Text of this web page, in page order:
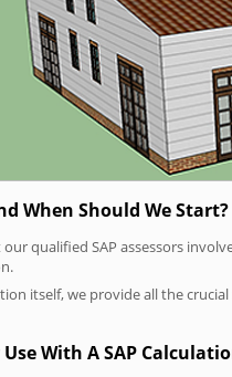
When Should We Start?
qualified SAP assessors
itself, we provide all the
With A SAP